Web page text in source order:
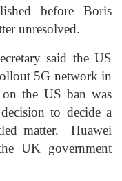
before Boris
unresolved.
said the US
5G network in
the US ban was
to decide a
matter. Huawei
UK government